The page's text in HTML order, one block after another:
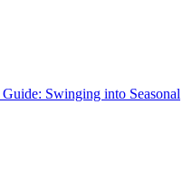
Swinging into Seasonal